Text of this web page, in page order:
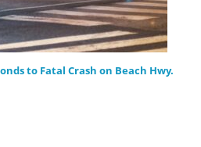
to Fatal Crash on Beach Hwy.